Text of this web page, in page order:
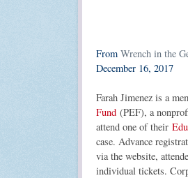
From Wrench in the
December 16, 2017
Farah Jimenez is a
Fund (PEF), a
attend one of their
case. Advance
via the website,
individual tickets.